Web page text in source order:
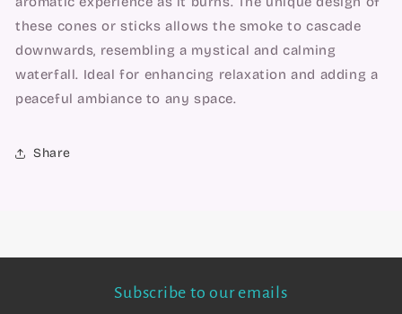
these cones or sticks allows the smoke to cascade
downwards, resembling a mystical and calming
waterfall. Ideal for enhancing relaxation and adding a
peaceful ambiance to any space.
Share
Subscribe to our emails